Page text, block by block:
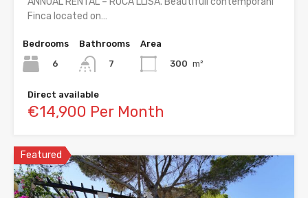
Finca located on…
Bedrooms
6
Bathrooms
7
Area
300 m²
Direct available
€14,900 Per Month
Featured